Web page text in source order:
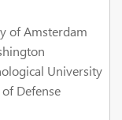
of Amsterdam
University
Defense